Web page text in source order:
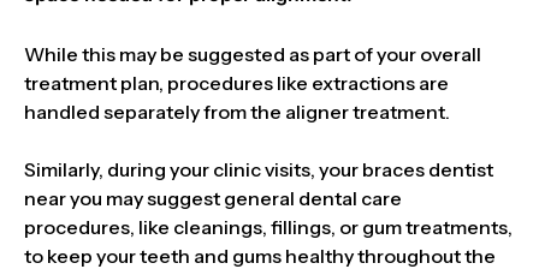
While this may be suggested as part of your overall
treatment plan, procedures like extractions are
handled separately from the aligner treatment.
Similarly, during your clinic visits, your braces dentist
near you may suggest general dental care
procedures, like cleanings, fillings, or gum treatments,
to keep your teeth and gums healthy throughout the